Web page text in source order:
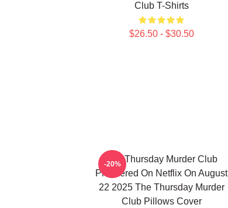
Club T-Shirts
$26.50 - $30.50
The Thursday Murder Club
Premiered On Netflix On August
22 2025 The Thursday Murder
Club Pillows Cover
-20%